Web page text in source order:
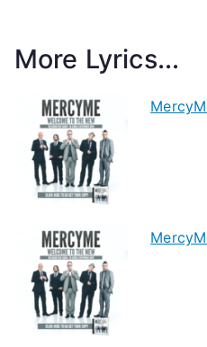
More Lyrics...